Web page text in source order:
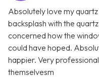
Absolutely love my
backsplash with the
concerned how the
could have hoped.
happier. Very
themselvesm